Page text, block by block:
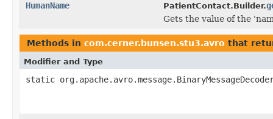
HumanName
PatientContact.Builder.
Gets the value of the
Methods in com.cerner.bunsen.stu3.avro that
Modifier and Type
static